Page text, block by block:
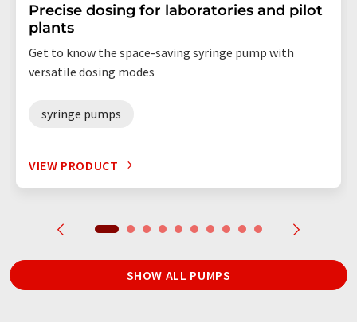
Precise dosing for laboratories and pilot
plants
Get to know the space-saving syringe pump with
versatile dosing modes
syringe pumps
VIEW PRODUCT
SHOW ALL PUMPS